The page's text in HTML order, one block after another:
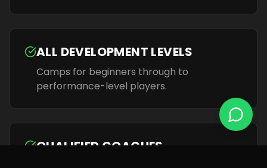
ALL DEVELOPMENT LEVELS
Camps for beginners through to
performance-level players.
QUALIFIED COACHES